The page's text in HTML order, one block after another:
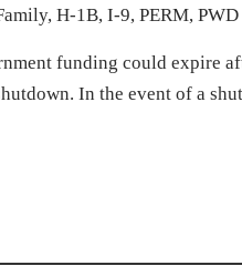
, H-1B, I-9, PERM, PWD
funding could expire
In the event of a